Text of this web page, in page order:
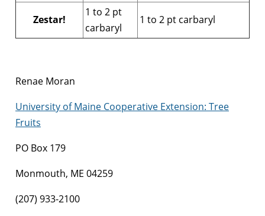
Zestar!
1 to 2 pt
carbaryl
1 to 2 pt carbaryl
Renae Moran
University of Maine Cooperative Extension: Tree
Fruits
PO Box 179
Monmouth, ME 04259
(207) 933-2100